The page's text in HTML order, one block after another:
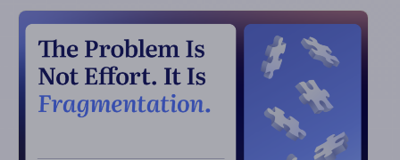
Actabl
and
BOUNTE
Partnership
is
Transforming
the